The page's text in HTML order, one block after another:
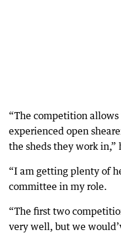
“The competition
experienced open
the sheds they work in,”
“I am getting plenty of
committee in my role.
“The first two
very well, but we